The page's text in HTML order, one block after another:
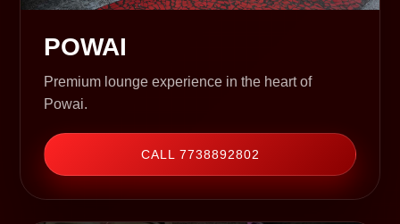
POWAI
Premium lounge experience in the heart of
Powai.
CALL 7738892802